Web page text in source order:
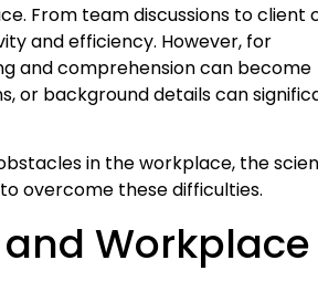
From team discussions to client
and efficiency. However, for
and comprehension can become
or background details can
in the workplace, the
overcome these difficulties.
Workplace